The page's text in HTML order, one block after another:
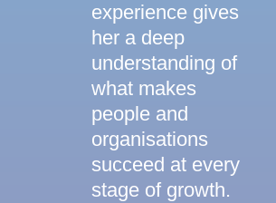
experience gives
her a deep
understanding of
what makes
people and
organisations
succeed at every
stage of growth.